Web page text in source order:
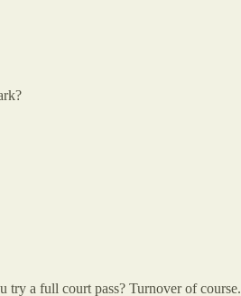
try a full court pass? Turnover of course.